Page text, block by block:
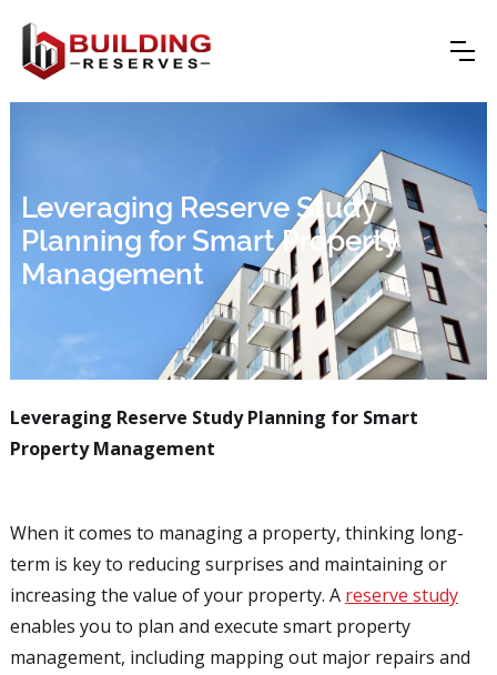
Leveraging Reserve Study
Planning for Smart Property
Management
Leveraging Reserve Study Planning for Smart
Property Management
When it comes to managing a property, thinking long-
term is key to reducing surprises and maintaining or
increasing the value of your property. A reserve study
enables you to plan and execute smart property
management, including mapping out major repairs and